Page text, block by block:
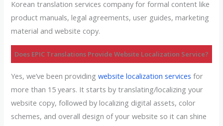
Korean translation services company for formal content like
product manuals, legal agreements, user guides, marketing
material and website copy.
Does EPIC Translations Provide Website Localization Service?
Yes, we’ve been providingwebsite localization services for
more than 15 years. It starts by translating/localizing your
website copy, followed by localizing digital assets, color
schemes, and overall design of your website so it can shine